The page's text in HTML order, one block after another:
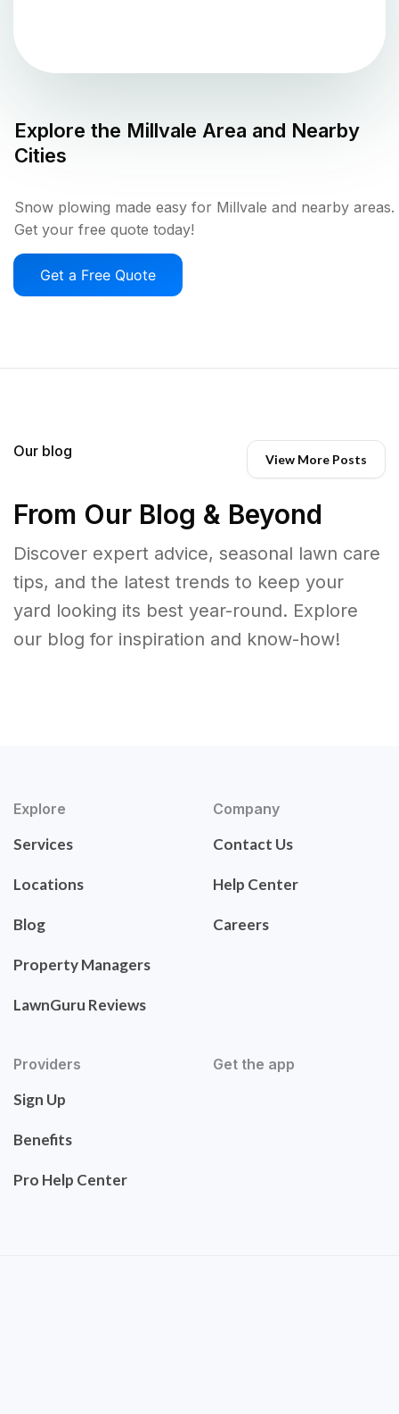
Explore the Millvale Area and Nearby
Cities
Snow plowing made easy for Millvale and nearby areas.
Get your free quote today!
Get a Free Quote
Our blog View More Posts
From Our Blog & Beyond
Discover expert advice, seasonal lawn care
tips, and the latest trends to keep your
yard looking its best year-round. Explore
our blog for inspiration and know-how!
Explore
Services
Locations
Blog
Property Managers
LawnGuru Reviews
Company
Contact Us
Help Center
Careers
Providers
Sign Up
Benefits
Pro Help Center
Get the app